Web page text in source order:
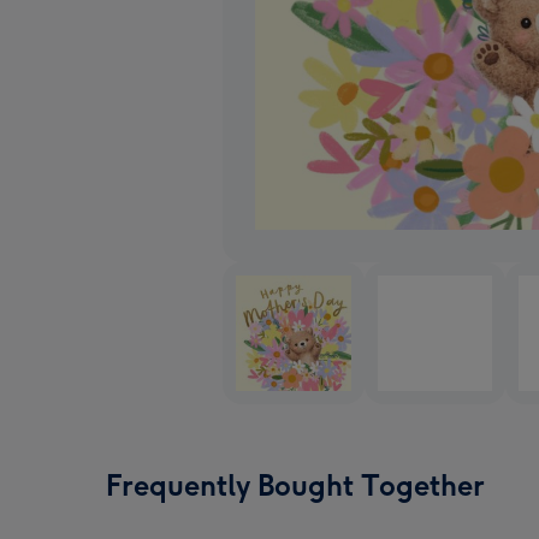
Frequently Bought Together